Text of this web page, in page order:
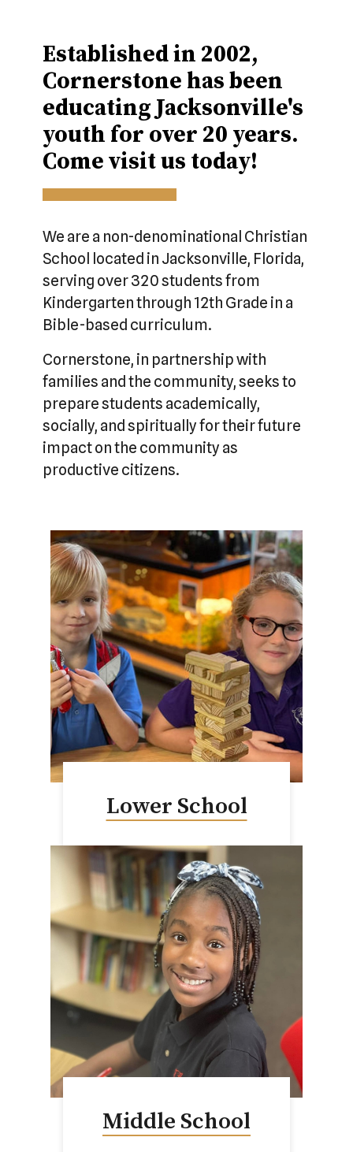
Established in 2002,
Cornerstone has been
educating Jacksonville's
youth for over 20 years.
Come visit us today!
We are a non-denominational Christian
School located in Jacksonville, Florida,
serving over 320 students from
Kindergarten through 12th Grade in a
Bible-based curriculum.
Cornerstone, in partnership with
families and the community, seeks to
prepare students academically,
socially, and spiritually for their future
impact on the community as
productive citizens.
Lower School
Middle School